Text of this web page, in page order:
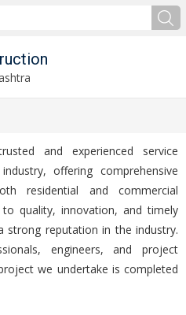
and experienced service
offering comprehensive
residential and commercial
quality, innovation, and timely
strong reputation in the industry.
engineers, and project
we undertake is completed